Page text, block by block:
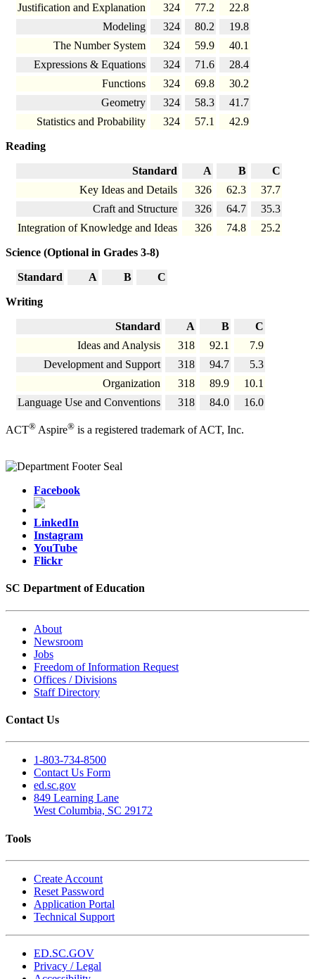
Justification and Explanation
324 77.2
22.8
Modeling
324 80.2
19.8
The Number System
324 59.9
40.1
Expressions & Equations
324 71.6
28.4
Functions
324 69.8
30.2
Geometry
324 58.3
41.7
Statistics and Probability
324 57.1 42.9
Reading
Standard A B
C
Key Ideas and Details
326 62.3
37.7
Craft and Structure
326 64.7
35.3
Integration of Knowledge and Ideas
326 74.8 25.2
Science (Optional in Grades 3-8)
Standard A B C
Writing
Standard A B
C
Ideas and Analysis
318 92.1
7.9
Development and Support
318 94.7
5.3
Organization
318 89.9
10.1
Language Use and Conventions
318 84.0 16.0
ACT® Aspire® is a registered trademark of ACT, Inc.
Facebook
LinkedIn
Instagram
YouTube
Flickr
SC Department of Education
About
Newsroom
Jobs
Freedom of Information Request
Offices / Divisions
Staff Directory
Contact Us
1-803-734-8500
Contact Us Form
ed.sc.gov
849 Learning Lane
West Columbia, SC 29172
Tools
Create Account
Reset Password
Application Portal
Technical Support
ED.SC.GOV
Privacy / Legal